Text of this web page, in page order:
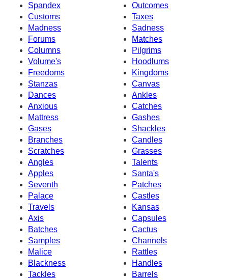
Spandex
Outcomes
Customs
Taxes
Madness
Sadness
Forums
Matches
Columns
Pilgrims
Volume's
Hoodlums
Freedoms
Kingdoms
Stanzas
Canvas
Dances
Ankles
Anxious
Catches
Mattress
Gashes
Gases
Shackles
Branches
Candles
Scratches
Grasses
Angles
Talents
Apples
Santa's
Seventh
Patches
Palace
Castles
Travels
Kansas
Axis
Capsules
Batches
Cactus
Samples
Channels
Malice
Rattles
Blackness
Handles
Tackles
Barrels